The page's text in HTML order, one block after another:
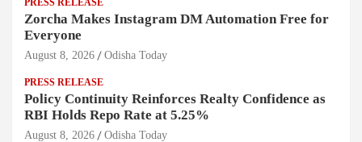
PRESS RELEASE
Zorcha Makes Instagram DM Automation Free for
Everyone
August 8, 2026 Odisha Today
PRESS RELEASE
Policy Continuity Reinforces Realty Confidence as
RBI Holds Repo Rate at 5.25%
August 8, 2026 Odisha Today